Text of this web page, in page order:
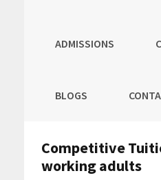
ADMISSIONS
BLOGS
Competitive
working adults